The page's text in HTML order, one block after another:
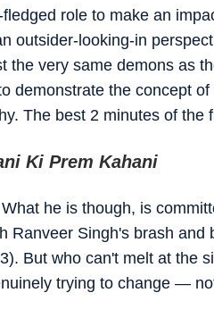
role to make an
outsider-looking-in
the very same demons as
demonstrate the concept
The best 2 minutes of the
Ki Prem Kahani
he is though, is
Ranveer Singh's brash and
But who can't melt at the
trying to change —